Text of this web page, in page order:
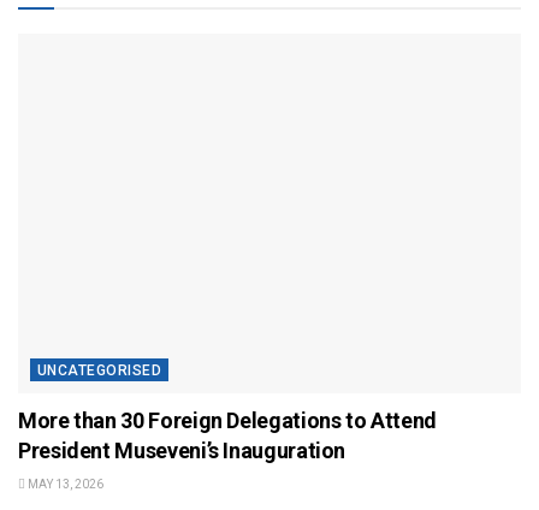
UNCATEGORISED
More than 30 Foreign Delegations to Attend
President Museveni’s Inauguration
MAY 13, 2026